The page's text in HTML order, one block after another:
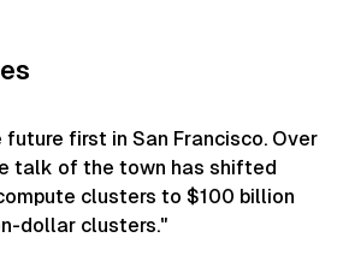
future first in San Francisco. Over
talk of the town has shifted
clusters to $100 billion
dollar clusters."